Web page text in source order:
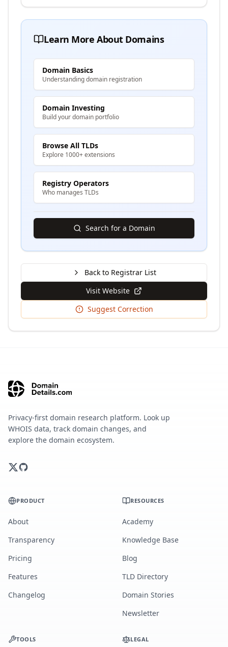
Learn More About Domains
Domain Basics
Understanding domain registration
Domain Investing
Build your domain portfolio
Browse All TLDs
Explore 1000+ extensions
Registry Operators
Who manages TLDs
Search for a Domain
Back to Registrar List
Visit Website
Suggest Correction
Privacy-first domain research platform. Look up
WHOIS data, track domain changes, and
explore the domain ecosystem.
PRODUCT
About
Transparency
Pricing
Features
Changelog
RESOURCES
Academy
Knowledge Base
Blog
TLD Directory
Domain Stories
Newsletter
TOOLS LEGAL